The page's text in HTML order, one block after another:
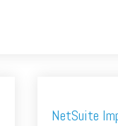
NetSuite